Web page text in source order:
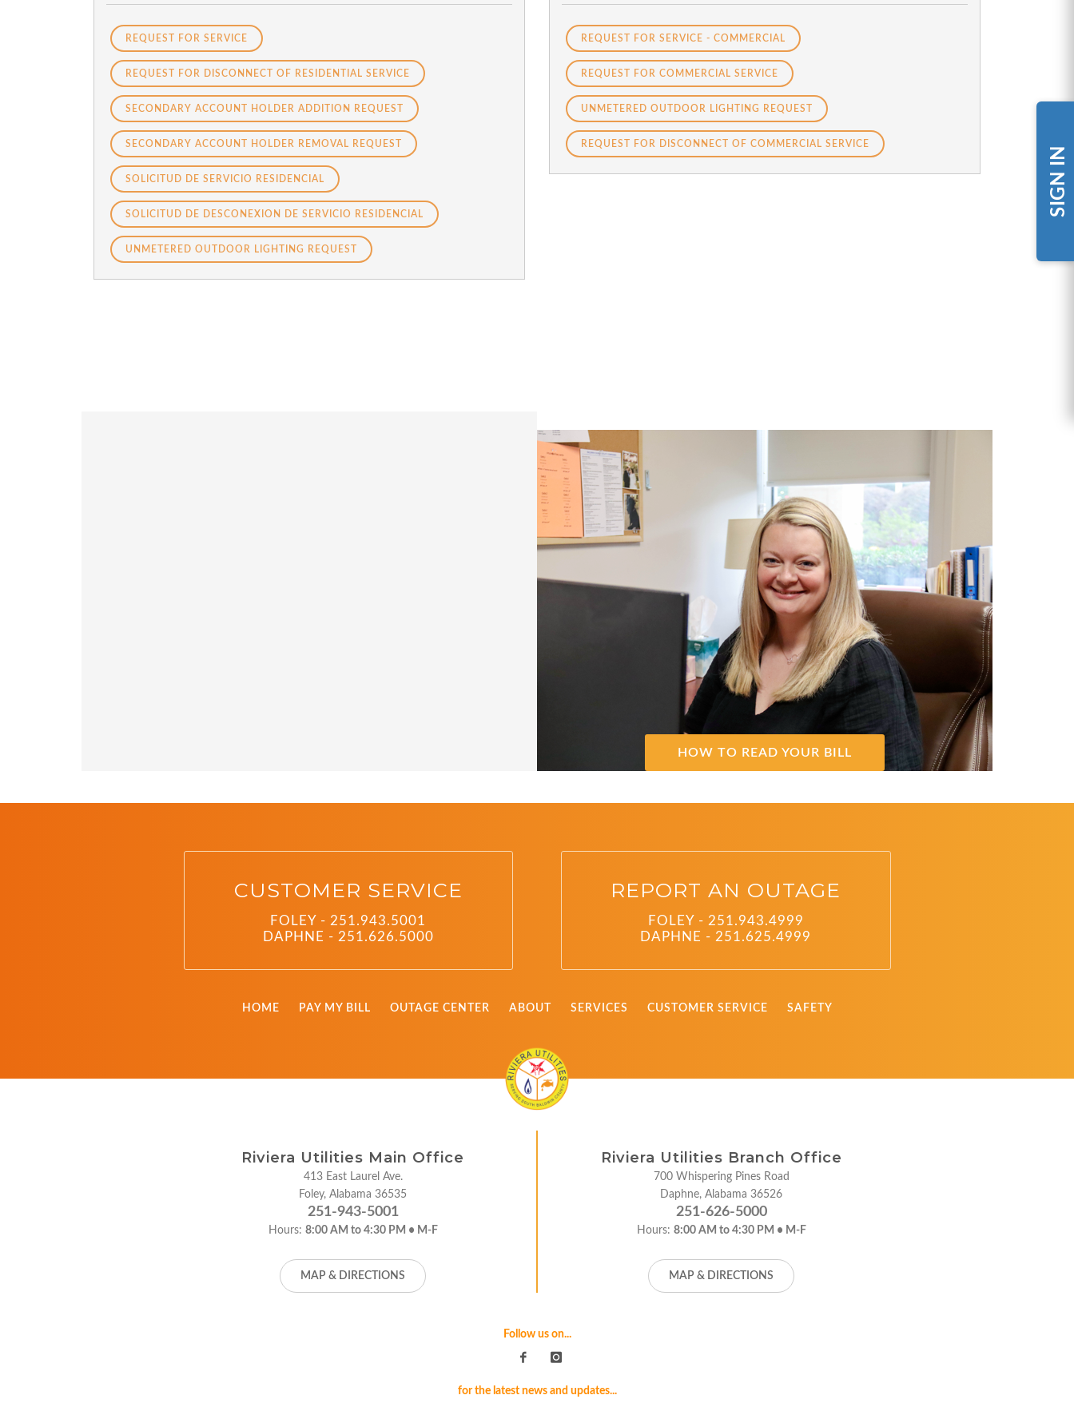
SIGN IN
REQUEST FOR SERVICE
REQUEST FOR DISCONNECT OF RESIDENTIAL SERVICE
SECONDARY ACCOUNT HOLDER ADDITION REQUEST
SECONDARY ACCOUNT HOLDER REMOVAL REQUEST
SOLICITUD DE SERVICIO RESIDENCIAL
SOLICITUD DE DESCONEXION DE SERVICIO RESIDENCIAL
UNMETERED OUTDOOR LIGHTING REQUEST
REQUEST FOR SERVICE - COMMERCIAL
REQUEST FOR COMMERCIAL SERVICE
UNMETERED OUTDOOR LIGHTING REQUEST
REQUEST FOR DISCONNECT OF COMMERCIAL SERVICE
HOW TO READ YOUR BILL
CUSTOMER SERVICE
FOLEY - 251.943.5001
DAPHNE - 251.626.5000
REPORT AN OUTAGE
FOLEY - 251.943.4999
DAPHNE - 251.625.4999
HOME PAY MY BILL OUTAGE CENTER ABOUT SERVICES CUSTOMER SERVICE SAFETY
Riviera Utilities Main Office
413 East Laurel Ave.
Foley, Alabama 36535
251-943-5001
Hours: 8:00 AM to 4:30 PM • M-F
MAP & DIRECTIONS
Riviera Utilities Branch Office
700 Whispering Pines Road
Daphne, Alabama 36526
251-626-5000
Hours: 8:00 AM to 4:30 PM • M-F
MAP & DIRECTIONS
Follow us on...
for the latest news and updates...